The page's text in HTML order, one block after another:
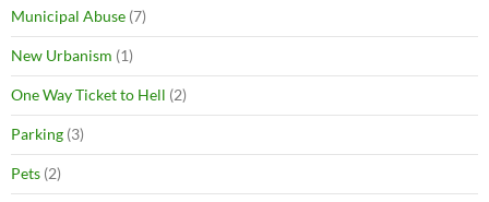
Municipal Abuse (7)
New Urbanism (1)
One Way Ticket to Hell (2)
Parking (3)
Pets (2)